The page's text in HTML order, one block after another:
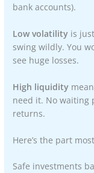
bank accounts).
Low volatility is
swing wildly. You
see huge losses.
High liquidity
need it. No waiting
returns.
Here’s the part
Safe investments